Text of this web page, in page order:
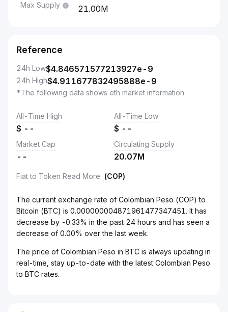
Max Supply 21.00M
Reference
24h Low$4.846571577213927e-9
24h High$4.911677832495888e-9
*The following data shows eth market information
All-Time High
$ --
All-Time Low
$ --
Market Cap
--
Circulating Supply
20.07M
Fiat to Token Read More: (COP)
The current exchange rate of Colombian Peso (COP) to
Bitcoin (BTC) is 0.000000004871961477347451. It has
decrease by -0.33% in the past 24 hours and has seen a
decrease of 0.00% over the last week.
The price of Colombian Peso in BTC is always updating in
real-time, stay up-to-date with the latest Colombian Peso
to BTC rates.